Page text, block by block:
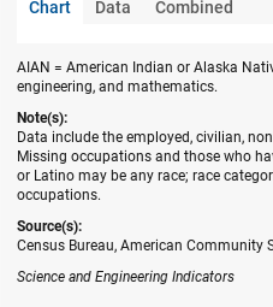
Chart Data Combined
AIAN = American Indian or Alaska
engineering, and mathematics.
Note(s):
Data include the employed, civilian,
Missing occupations and those who
or Latino may be any race; race
occupations.
Source(s):
Census Bureau, American Community
Science and Engineering Indicators